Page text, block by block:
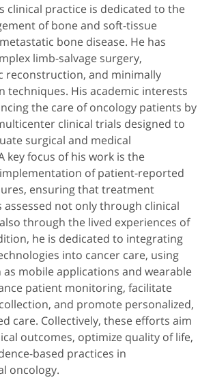
clinical practice is dedicated to the
of bone and soft-tissue
bone disease. He has
limb-salvage surgery,
reconstruction, and minimally
techniques. His academic interests
the care of oncology patients by
clinical trials designed to
surgical and medical
key focus of his work is the
of patient-reported
ensuring that treatment
assessed not only through clinical
through the lived experiences of
he is dedicated to integrating
into cancer care, using
mobile applications and wearable
patient monitoring, facilitate
and promote personalized,
care. Collectively, these efforts aim
outcomes, optimize quality of life,
based practices in
oncology.